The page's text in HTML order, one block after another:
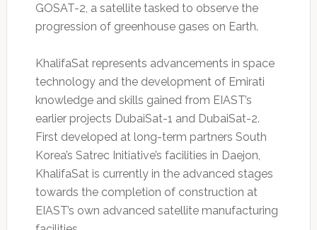
GOSAT-2, a satellite tasked to observe the
progression of greenhouse gases on Earth.
KhalifaSat represents advancements in space
technology and the development of Emirati
knowledge and skills gained from EIAST’s
earlier projects DubaiSat-1 and DubaiSat-2.
First developed at long-term partners South
Korea’s Satrec Initiative’s facilities in Daejon,
KhalifaSat is currently in the advanced stages
towards the completion of construction at
EIAST’s own advanced satellite manufacturing